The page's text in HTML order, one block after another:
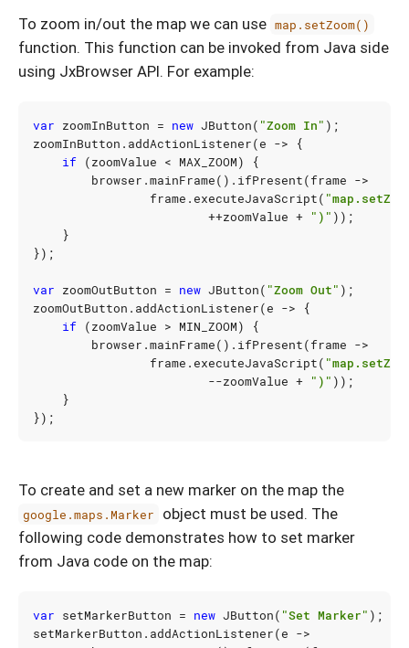
To zoom in/out the map we can use map.setZoom()
function. This function can be invoked from Java side
using JxBrowser API. For example:
var zoomInButton = new JButton( "Zoom In" );
zoomInButton . addActionListener(e ->
{
if (zoomValue < MAX_ZOOM)
{
browser .mainFrame(). ifPresent(frame ->
frame .executeJavaScript(
++zoomValue + ")" ));
}
});
var zoomOutButton = new JButton( "Zoom Out" );
zoomOutButton . addActionListener(e ->
{
if (zoomValue > MIN_ZOOM)
{
browser .mainFrame(). ifPresent(frame ->
frame .executeJavaScript(
--zoomValue + ")" ));
}
});
To create and set a new marker on the map the
google.maps.Marker
object must be used. The
following code demonstrates how to set marker
from Java code on the map:
var setMarkerButton = new JButton( "Set Marker" );
setMarkerButton . addActionListener(e ->